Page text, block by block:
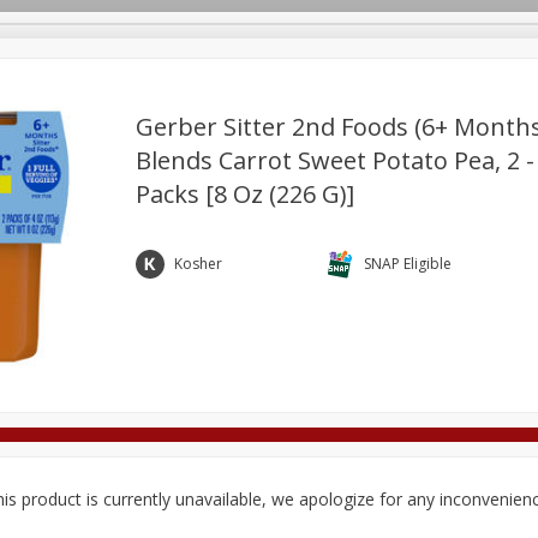
Deli Dairy & Eggs Alcohol Babies
Care
Gerber Sitter 2nd Foods (6+
Blends Carrot Sweet Potato Pea, 2 -
Packs [8 Oz (226 G)]
Kosher SNAP Eligible
product is currently unavailable, we apologize for any